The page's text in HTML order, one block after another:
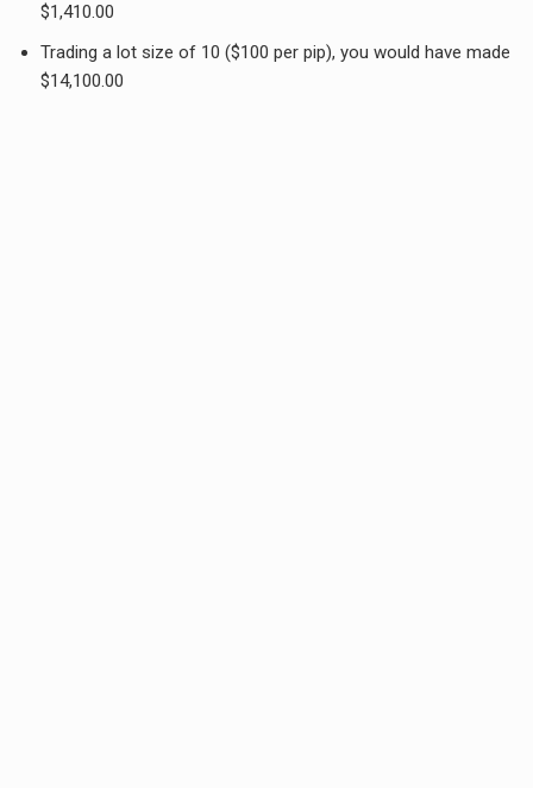
$1,410.00
Trading a lot size of 10 ($100 per pip), you would have made
$14,100.00